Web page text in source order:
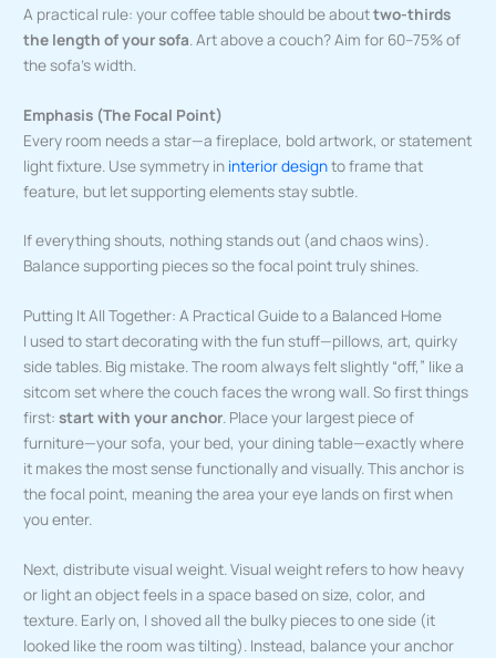
A practical rule: your coffee table should be abouttwo-thirds
the length of your sofa . Art above a couch? Aim for 60–75% of
the sofa’s width.
Emphasis (The Focal Point)
Every room needs a star—a fireplace, bold artwork, or statement
light fixture. Use symmetry in interior designto frame that
feature, but let supporting elements stay subtle.
If everything shouts, nothing stands out (and chaos wins).
Balance supporting pieces so the focal point truly shines.
Putting It All Together: A Practical Guide to a Balanced Home
I used to start decorating with the fun stuff—pillows, art, quirky
side tables. Big mistake. The room always felt slightly “off,” like a
sitcom set where the couch faces the wrong wall. So first things
first:start with your anchor. Place your largest piece of
furniture—your sofa, your bed, your dining table—exactly where
it makes the most sense functionally and visually. This anchor is
the focal point, meaning the area your eye lands on first when
you enter.
Next, distribute visual weight. Visual weight refers to how heavy
or light an object feels in a space based on size, color, and
texture. Early on, I shoved all the bulky pieces to one side (it
looked like the room was tilting). Instead, balance your anchor